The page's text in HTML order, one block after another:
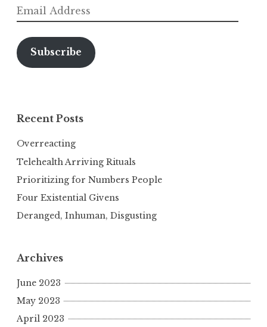
Email
Address
Subscribe
Recent Posts
Overreacting
Telehealth Arriving Rituals
Prioritizing for Numbers People
Four Existential Givens
Deranged, Inhuman, Disgusting
Archives
June 2023
May 2023
April 2023